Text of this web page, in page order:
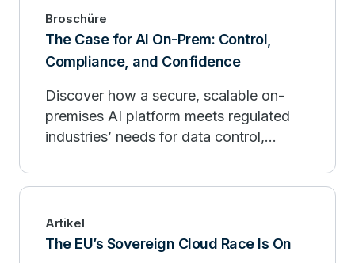
Broschüre
The Case for AI On-Prem: Control,
Compliance, and Confidence
Discover how a secure, scalable on-
premises AI platform meets regulated
industries’ needs for data control,
Artikel
The EU’s Sovereign Cloud Race Is On